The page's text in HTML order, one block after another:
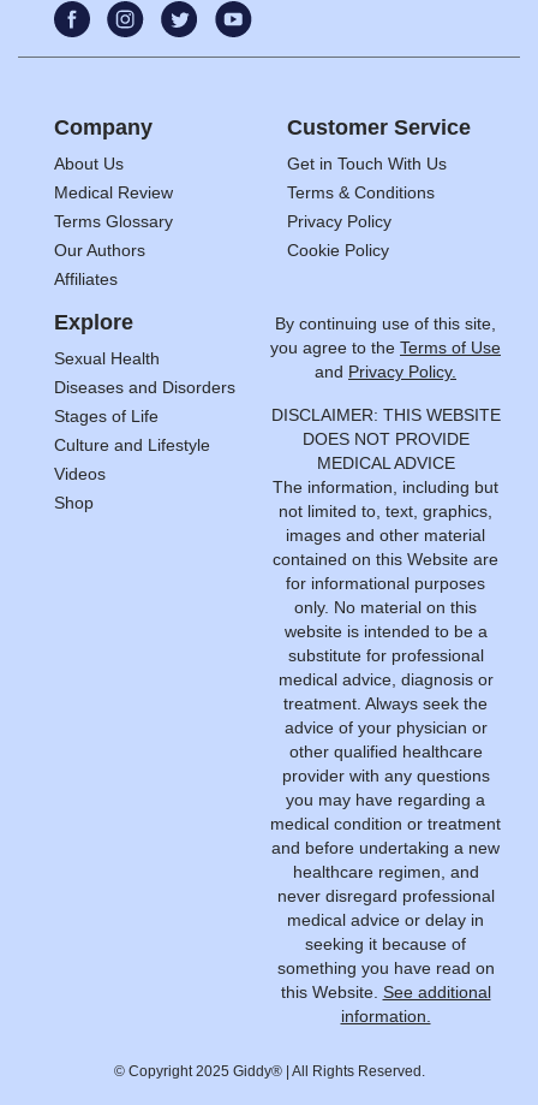
Company
About Us
Medical Review
Terms Glossary
Our Authors
Affiliates
Customer Service
Get in Touch With Us
Terms & Conditions
Privacy Policy
Cookie Policy
Explore
Sexual Health
Diseases and Disorders
Stages of Life
Culture and Lifestyle
Videos
Shop
By continuing use of this site,
you agree to the Terms of Use
and Privacy Policy.
DISCLAIMER: THIS WEBSITE
DOES NOT PROVIDE
MEDICAL ADVICE
The information, including but
not limited to, text, graphics,
images and other material
contained on this Website are
for informational purposes
only. No material on this
website is intended to be a
substitute for professional
medical advice, diagnosis or
treatment. Always seek the
advice of your physician or
other qualified healthcare
provider with any questions
you may have regarding a
medical condition or treatment
and before undertaking a new
healthcare regimen, and
never disregard professional
medical advice or delay in
seeking it because of
something you have read on
this Website. See additional
information.
© Copyright 2025 Giddy® | All Rights Reserved.